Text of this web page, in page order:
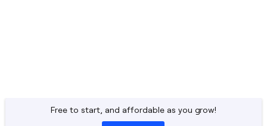
Free to start, and affordable as you grow!